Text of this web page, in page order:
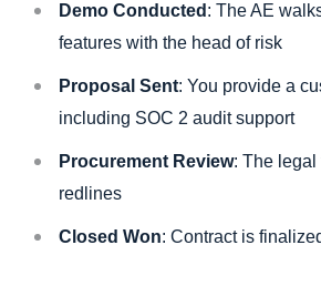
Demo Conducted : The AE
features with the head of risk
Proposal Sent: You provide a
including SOC 2 audit support
Procurement Review: The legal
redlines
Closed Won: Contract is